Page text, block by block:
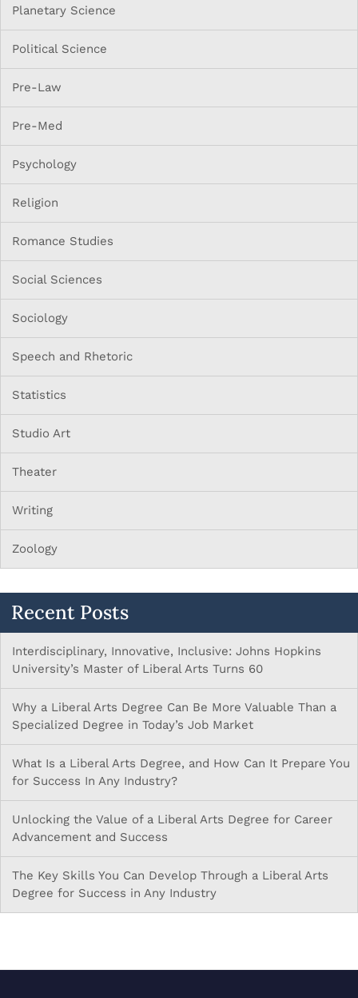
Planetary Science
Political Science
Pre-Law
Pre-Med
Psychology
Religion
Romance Studies
Social Sciences
Sociology
Speech and Rhetoric
Statistics
Studio Art
Theater
Writing
Zoology
Recent Posts
Interdisciplinary, Innovative, Inclusive: Johns Hopkins
University’s Master of Liberal Arts Turns 60
Why a Liberal Arts Degree Can Be More Valuable Than a
Specialized Degree in Today’s Job Market
What Is a Liberal Arts Degree, and How Can It Prepare You
for Success In Any Industry?
Unlocking the Value of a Liberal Arts Degree for Career
Advancement and Success
The Key Skills You Can Develop Through a Liberal Arts
Degree for Success in Any Industry